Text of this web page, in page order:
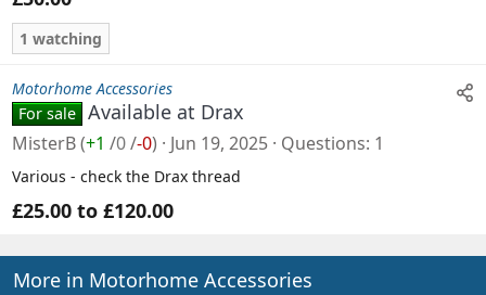
1 watching
Motorhome Accessories
For sale Available at Drax
MisterB(+1 /0/-0) Jun 19, 2025 Questions 1
Various - check the Drax thread
£25.00 to £120.00
More in Motorhome Accessories